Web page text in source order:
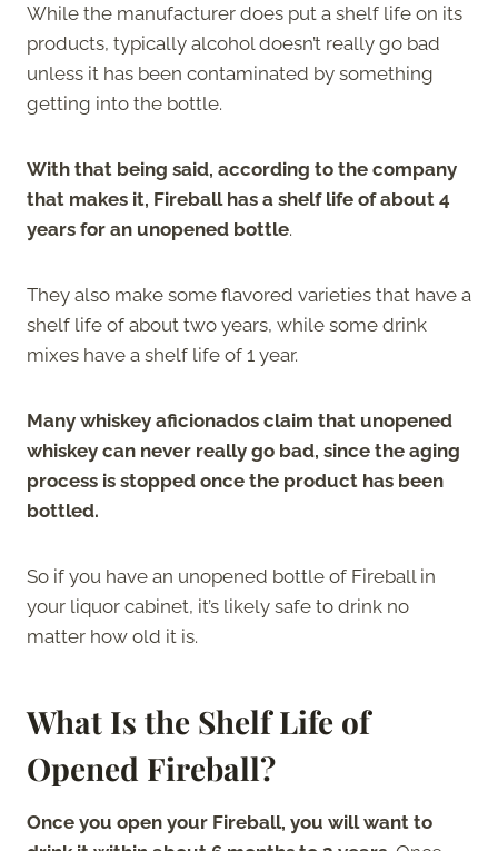
While the manufacturer does put a shelf life on its
products, typically alcohol doesn’t really go bad
unless it has been contaminated by something
getting into the bottle.
With that being said, according to the company
that makes it, Fireball has a shelf life of about 4
years for an unopened bottle.
They also make some flavored varieties that have a
shelf life of about two years, while some drink
mixes have a shelf life of 1 year.
Many whiskey aficionados claim that unopened
whiskey can never really go bad, since the aging
process is stopped once the product has been
bottled.
So if you have an unopened bottle of Fireball in
your liquor cabinet, it’s likely safe to drink no
matter how old it is.
What Is the Shelf Life of
Opened Fireball?
Once you open your Fireball, you will want to